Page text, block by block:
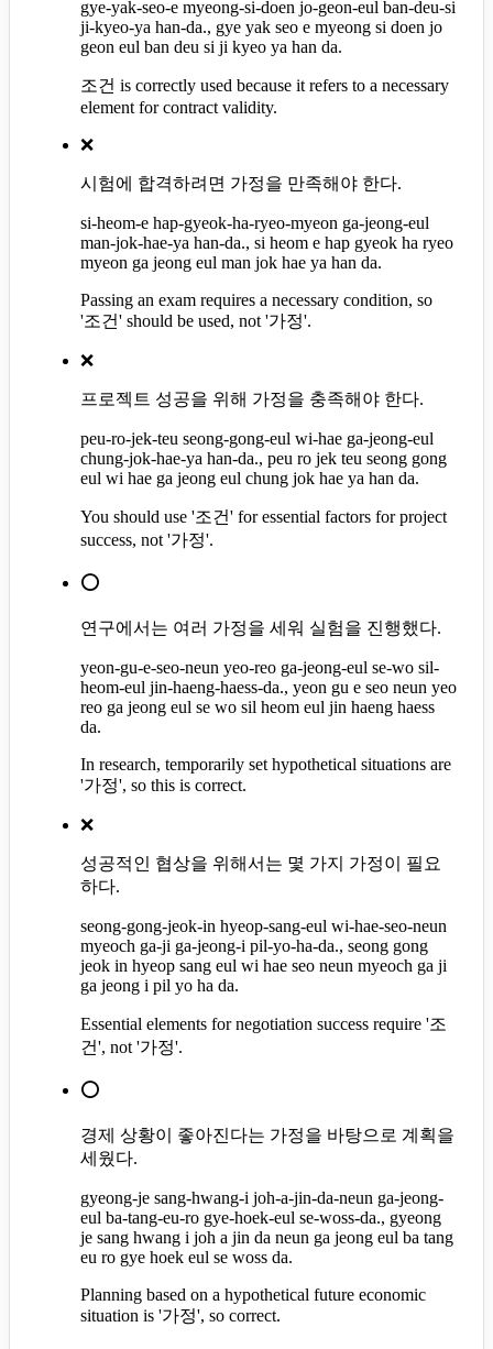
gye-yak-seo-e myeong-si-doen jo-geon-eul ban-deu-si
ji-kyeo-ya han-da., gye yak seo e myeong si doen jo
geon eul ban deu si ji kyeo ya han da.
조건 is correctly used because it refers to a necessary
element for contract validity.
❌
시험에 합격하려면 가정을 만족해야 한다.
si-heom-e hap-gyeok-ha-ryeo-myeon ga-jeong-eul
man-jok-hae-ya han-da., si heom e hap gyeok ha ryeo
myeon ga jeong eul man jok hae ya han da.
Passing an exam requires a necessary condition, so
'조건' should be used, not '가정'.
❌
프로젝트 성공을 위해 가정을 충족해야 한다.
peu-ro-jek-teu seong-gong-eul wi-hae ga-jeong-eul
chung-jok-hae-ya han-da., peu ro jek teu seong gong
eul wi hae ga jeong eul chung jok hae ya han da.
You should use '조건' for essential factors for project
success, not '가정'.
⭕
연구에서는 여러 가정을 세워 실험을 진행했다.
yeon-gu-e-seo-neun yeo-reo ga-jeong-eul se-wo sil-
heom-eul jin-haeng-haess-da., yeon gu e seo neun yeo
reo ga jeong eul se wo sil heom eul jin haeng haess
da.
In research, temporarily set hypothetical situations are
'가정', so this is correct.
❌
성공적인 협상을 위해서는 몇 가지 가정이 필요
하다.
seong-gong-jeok-in hyeop-sang-eul wi-hae-seo-neun
myeoch ga-ji ga-jeong-i pil-yo-ha-da., seong gong
jeok in hyeop sang eul wi hae seo neun myeoch ga ji
ga jeong i pil yo ha da.
Essential elements for negotiation success require '조
건', not '가정'.
⭕
경제 상황이 좋아진다는 가정을 바탕으로 계획을
세웠다.
gyeong-je sang-hwang-i joh-a-jin-da-neun ga-jeong-
eul ba-tang-eu-ro gye-hoek-eul se-woss-da., gyeong
je sang hwang i joh a jin da neun ga jeong eul ba tang
eu ro gye hoek eul se woss da.
Planning based on a hypothetical future economic
situation is '가정', so correct.